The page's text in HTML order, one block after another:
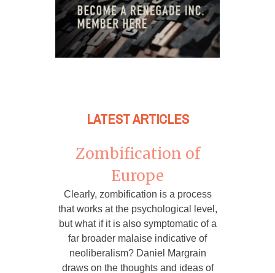
LATEST ARTICLES
Zombification of
Europe
Clearly, zombification is a process
that works at the psychological level,
but what if it is also symptomatic of a
far broader malaise indicative of
neoliberalism? Daniel Margrain
draws on the thoughts and ideas of